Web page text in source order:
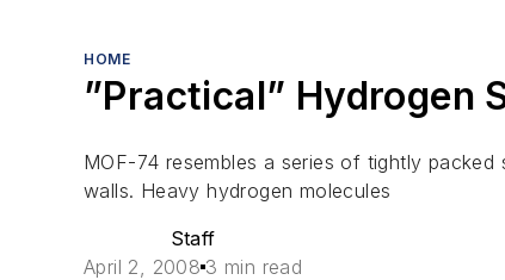
HOME
”Practical” Hydrogen
MOF-74 resembles a series of tightly
walls. Heavy hydrogen molecules
Staff
April 2, 2008 3 min read